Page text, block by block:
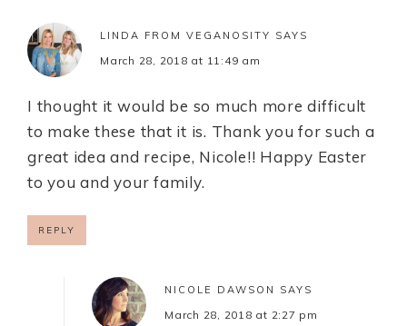
LINDA FROM VEGANOSITY SAYS
March 28, 2018 at 11:49 am
I thought it would be so much more difficult
to make these that it is. Thank you for such a
great idea and recipe, Nicole!! Happy Easter
to you and your family.
REPLY
NICOLE DAWSON SAYS
March 28, 2018 at 2:27 pm